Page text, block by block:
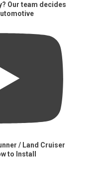
Our team decides
/ Land Cruiser
to Install